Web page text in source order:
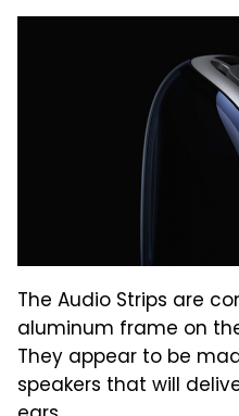
The Audio Strips are
aluminum frame on
They appear to be
speakers that will